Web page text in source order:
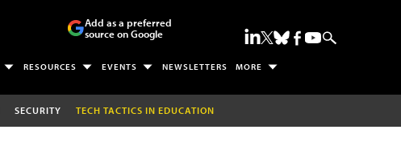
Add as a preferred
source on Google
RESOURCES EVENTS NEWSLETTERS MORE
SECURITY TECH TACTICS IN EDUCATION